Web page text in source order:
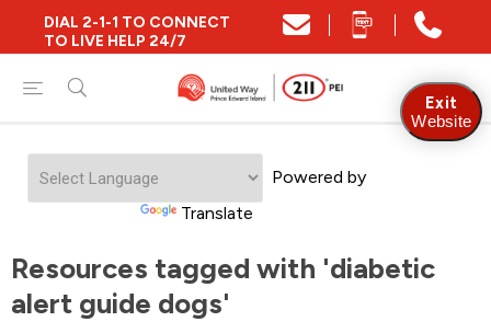
DIAL 2-1-1 TO CONNECT
TO LIVE HELP 24/7
Powered by
Translate
Resources tagged with 'diabetic
alert guide dogs'
Exit
Website